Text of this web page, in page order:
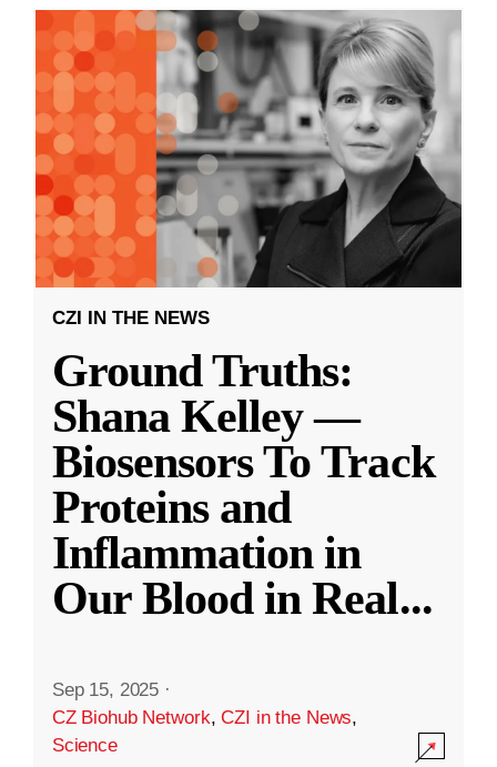
CZI IN THE NEWS
Ground Truths:
Shana Kelley —
Biosensors To Track
Proteins and
Inflammation in
Our Blood in Real...
Sep 15, 2025 ·
CZ Biohub Network,CZI in the News,
Science